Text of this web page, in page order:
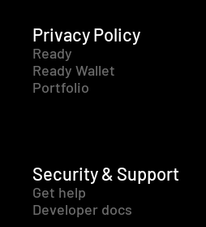
Privacy Policy
Ready
Ready Wallet
Portfolio
Security & Support
Get help
Developer docs